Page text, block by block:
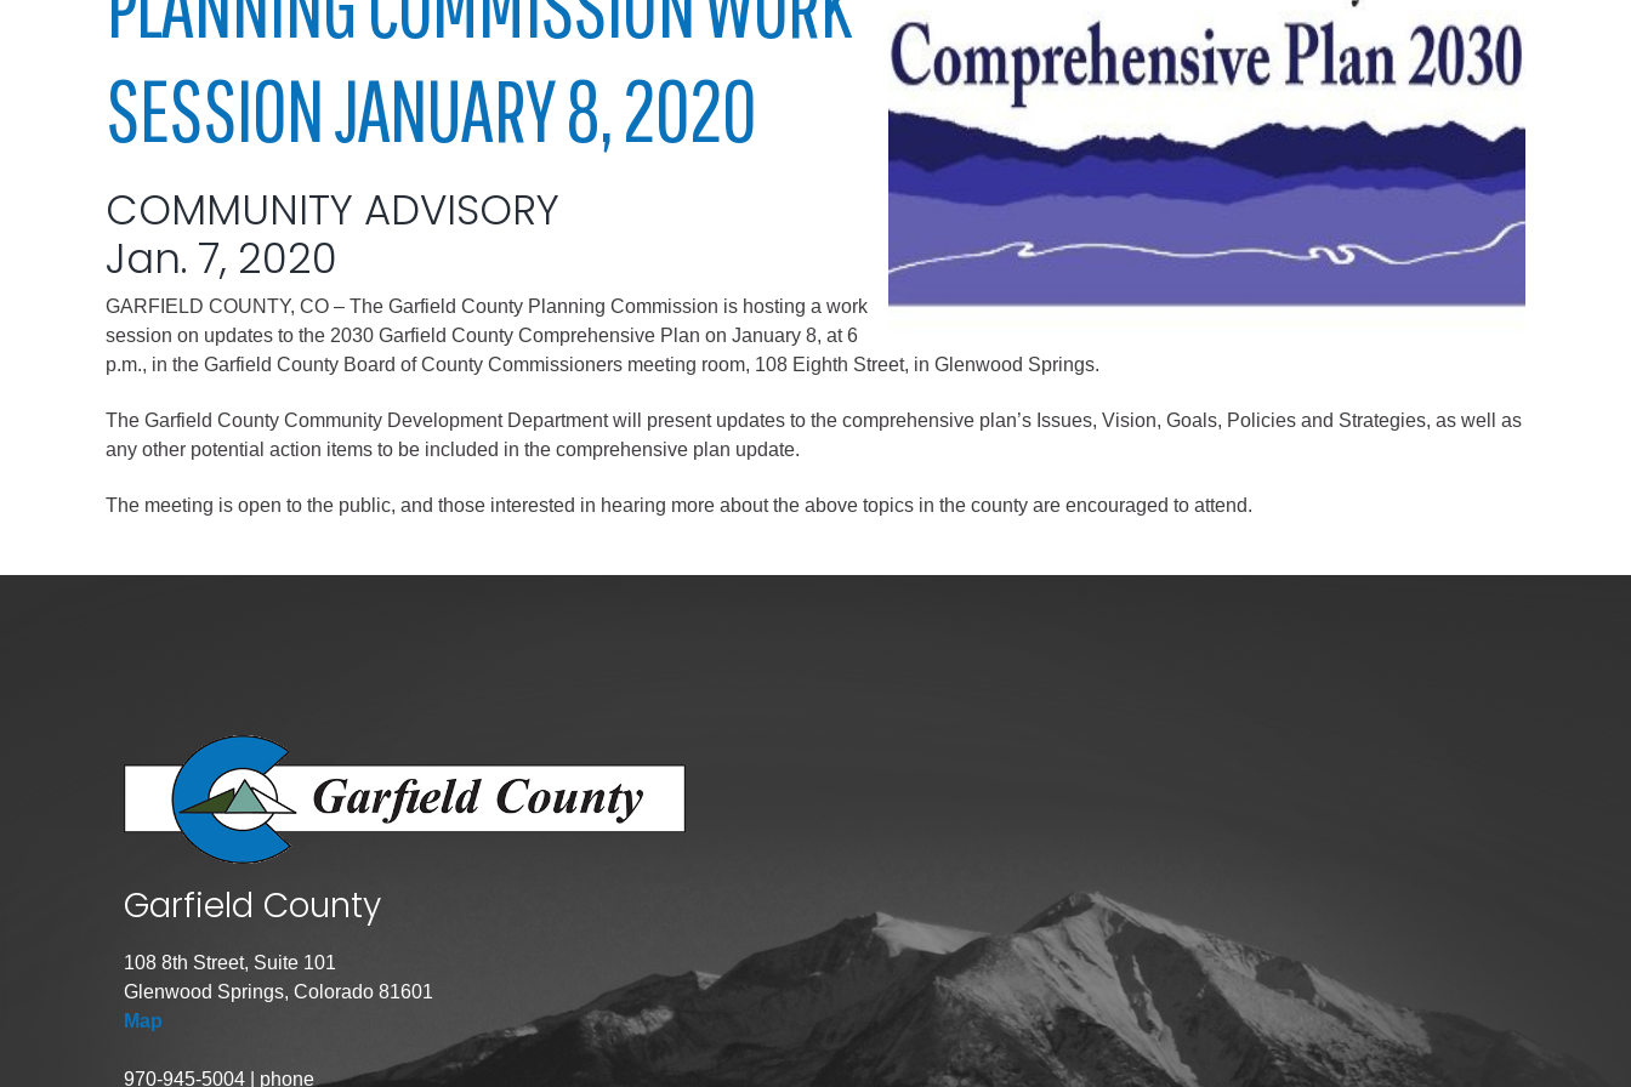
Administration
Airport
Communications
Courts
Human Resources
Oil and Gas
Public Health
Demographics
Map
Demographics
Demographics
Map
City of Rifle
Demographics
SESSION JANUARY 8, 2020
COMMUNITY ADVISORY
Jan. 7, 2020
GARFIELD COUNTY, CO – The Garfield County Planning Commission is hosting a work
session on updates to the 2030 Garfield County Comprehensive Plan on January 8, at 6
p.m., in the Garfield County Board of County Commissioners meeting room, 108 Eighth Street, in Glenwood Springs.
The Garfield County Community Development Department will present updates to the comprehensive plan’s Issues, Vision, Goals, Policies and Strategies, as well as
any other potential action items to be included in the comprehensive plan update.
The meeting is open to the public, and those interested in hearing more about the above topics in the county are encouraged to attend.
Garfield County
108 8th Street, Suite 101
Glenwood Springs, Colorado 81601
Map
970-945-5004 | phone